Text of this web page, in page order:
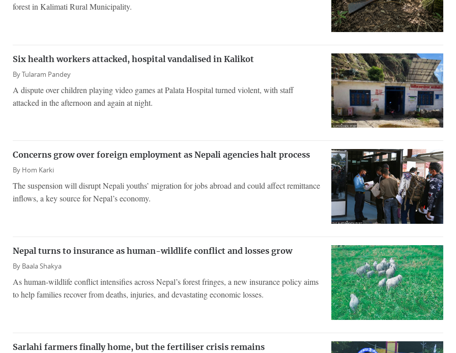
forest in Kalimati Rural Municipality.
Six health workers attacked, hospital vandalised in Kalikot
ByTularam Pandey
A dispute over children playing video games at Palata Hospital turned violent, with staff
attacked in the afternoon and again at night.
Concerns grow over foreign employment as Nepali agencies halt process
By Hom Karki
The suspension will disrupt Nepali youths’ migration for jobs abroad and could affect remittance
inflows, a key source for Nepal’s economy.
Nepal turns to insurance as human-wildlife conflict and losses grow
By Baala Shakya
As human-wildlife conflict intensifies across Nepal’s forest fringes, a new insurance policy aims
to help families recover from deaths, injuries, and devastating economic losses.
Sarlahi farmers finally home, but the fertiliser crisis remains